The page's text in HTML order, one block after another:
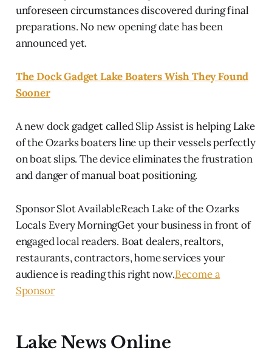
unforeseen circumstances discovered during final
preparations. No new opening date has been
announced yet.
The Dock Gadget Lake Boaters Wish They Found
Sooner
A new dock gadget called Slip Assist is helping Lake
of the Ozarks boaters line up their vessels perfectly
on boat slips. The device eliminates the frustration
and danger of manual boat positioning.
Sponsor Slot AvailableReach Lake of the Ozarks
Locals Every MorningGet your business in front of
engaged local readers. Boat dealers, realtors,
restaurants, contractors, home services your
audience is reading this right now.Become a
Sponsor
Lake News Online